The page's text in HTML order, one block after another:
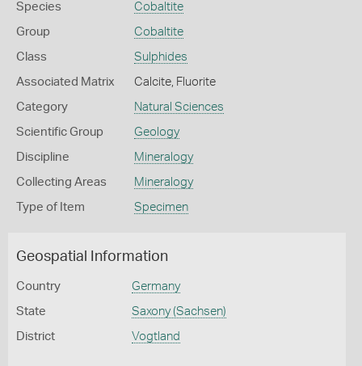
Species Cobaltite
Group Cobaltite
Class Sulphides
Associated Matrix Calcite, Fluorite
Category Natural Sciences
Scientific Group Geology
Discipline Mineralogy
Collecting Areas Mineralogy
Type of Item Specimen
Geospatial Information
Country Germany
State Saxony (Sachsen)
District Vogtland